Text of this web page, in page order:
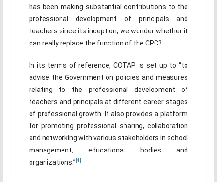
has been making substantial contributions to the
professional development of principals and
teachers since its inception, we wonder whether it
can really replace the function of the CPC?
In its terms of reference, COTAP is set up to “to
advise the Government on policies and measures
relating to the professional development of
teachers and principals at different career stages
of professional growth. It also provides a platform
for promoting professional sharing, collaboration
and networking with various stakeholders in school
management, educational bodies and
organizations.” [4]